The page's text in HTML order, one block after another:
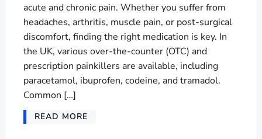
acute and chronic pain. Whether you suffer from
headaches, arthritis, muscle pain, or post-surgical
discomfort, finding the right medication is key. In
the UK, various over-the-counter (OTC) and
prescription painkillers are available, including
paracetamol, ibuprofen, codeine, and tramadol.
Common […]
READ MORE